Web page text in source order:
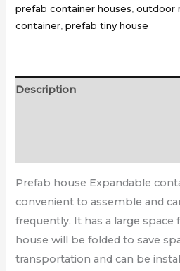
prefab container houses,outdoor
container,prefab tiny house
Description
Prefab house Expandable
convenient to assemble and
frequently. It has a large space
house will be folded to save
transportation and can be